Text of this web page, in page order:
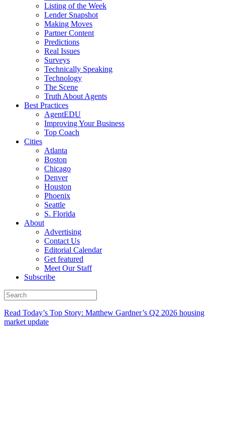
Listing of the Week
Lender Snapshot
Making Moves
Partner Content
Predictions
Real Issues
Surveys
Technically Speaking
Technology
The Scene
Truth About Agents
Best Practices
AgentEDU
Improving Your Business
Top Coach
Cities
Atlanta
Boston
Chicago
Denver
Houston
Phoenix
Seattle
S. Florida
About
Advertising
Contact Us
Editorial Calendar
Get featured
Meet Our Staff
Subscribe
Read Today’s Top Story: Matthew Gardner’s Q2 2026 housing
market update